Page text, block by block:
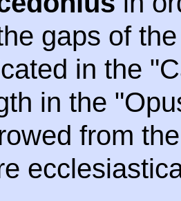
gaps of
in the
in the
from